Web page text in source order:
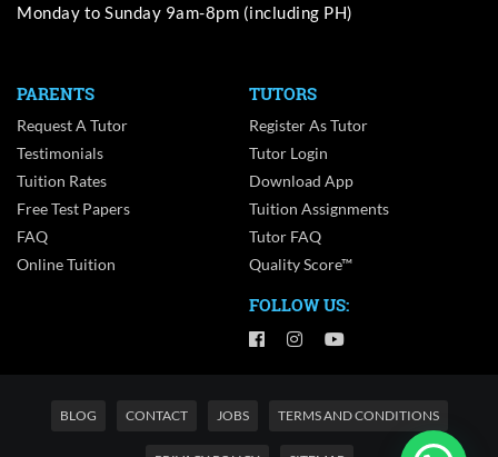
Monday to Sunday 9am-8pm (including PH)
PARENTS
Request A Tutor
Testimonials
Tuition Rates
Free Test Papers
FAQ
Online Tuition
TUTORS
Register As Tutor
Tutor Login
Download App
Tuition Assignments
Tutor FAQ
Quality Score™
FOLLOW US:
BLOG CONTACT JOBS TERMS AND CONDITIONS